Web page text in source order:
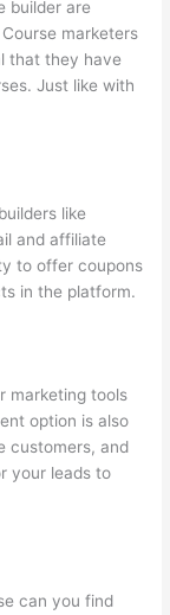
builder are
marketers
that they have
Just like with
like
and affiliate
to offer coupons
in the platform.
marketing tools
option is also
customers, and
your leads to
can you find